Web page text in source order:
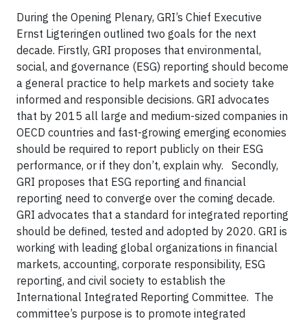
During the Opening Plenary, GRI’s Chief Executive
Ernst Ligteringen outlined two goals for the next
decade. Firstly, GRI proposes that environmental,
social, and governance (ESG) reporting should become
a general practice to help markets and society take
informed and responsible decisions. GRI advocates
that by 2015 all large and medium-sized companies in
OECD countries and fast-growing emerging economies
should be required to report publicly on their ESG
performance, or if they don’t, explain why. Secondly,
GRI proposes that ESG reporting and financial
reporting need to converge over the coming decade.
GRI advocates that a standard for integrated reporting
should be defined, tested and adopted by 2020. GRI is
working with leading global organizations in financial
markets, accounting, corporate responsibility, ESG
reporting, and civil society to establish the
International Integrated Reporting Committee. The
committee’s purpose is to promote integrated